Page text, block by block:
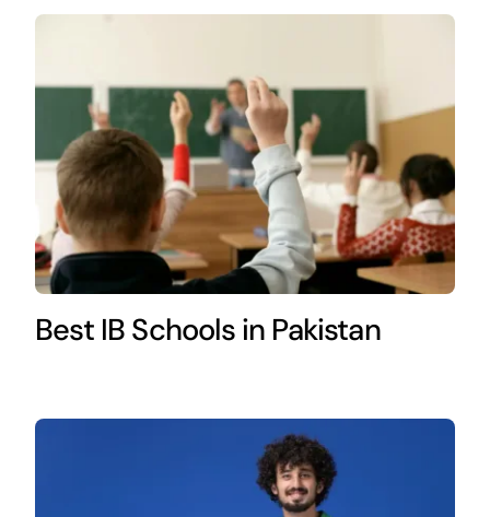
Best IB Schools in Pakistan